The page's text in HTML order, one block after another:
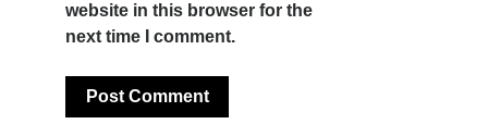
website in this browser for the
next time I comment.